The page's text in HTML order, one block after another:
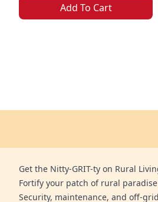
Add To Cart
Get the Nitty-GRIT-ty on Rural
Fortify your patch of rural paradise
Security, maintenance, and off-